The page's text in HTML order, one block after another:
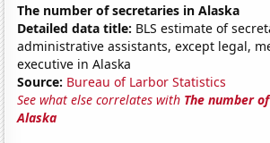
The number of secretaries in Alaska
Detailed data title: BLS estimate of
administrative assistants, except legal,
executive in Alaska
Source: Bureau of Larbor Statistics
See what else correlates with The number
Alaska